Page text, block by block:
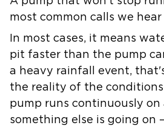
most common calls we
In most cases, it means
pit faster than the pump
a heavy rainfall event,
the reality of the
pump runs continuously on
something else is going on